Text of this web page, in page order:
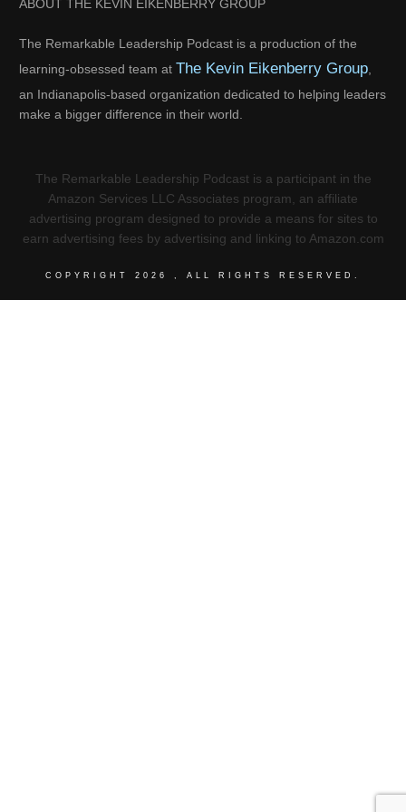
ABOUT THE KEVIN EIKENBERRY GROUP
The Remarkable Leadership Podcast is a production of the
learning-obsessed team at The Kevin Eikenberry Group
an Indianapolis-based organization dedicated to helping leaders
make a bigger difference in their world.
The Remarkable Leadership Podcast is a participant in the
Amazon Services LLC Associates program, an affiliate
advertising program designed to provide a means for sites to
earn advertising fees by advertising and linking to Amazon.com
COPYRIGHT 2026 , ALL RIGHTS RESERVED.